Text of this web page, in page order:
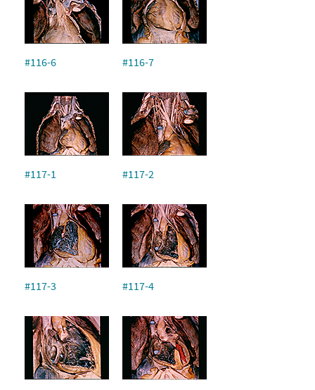
#116-6 #116-7
#117-1 #117-2
#117-3 #117-4